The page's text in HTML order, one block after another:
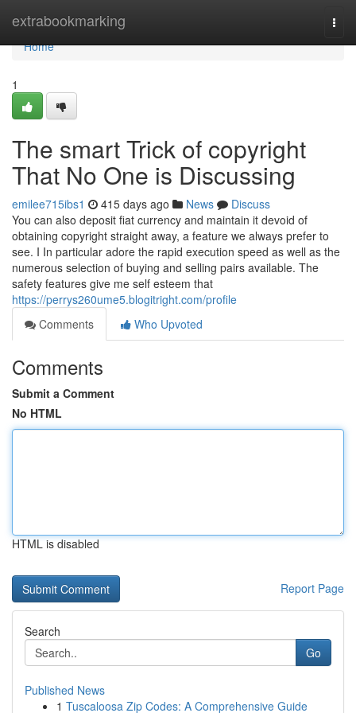
extrabookmarking
Home
Home
1
The smart Trick of copyright
That No One is Discussing
emilee715ibs1 415 days ago News
Discuss
You can also deposit fiat currency and maintain it devoid of
obtaining copyright straight away, a feature we always prefer to
see. I In particular adore the rapid execution speed as well as the
numerous selection of buying and selling pairs available. The
safety features give me self esteem that
https://perrys260ume5.blogitright.com/profile
Comments
Who Upvoted
Comments
Submit a Comment
No HTML
HTML is disabled
Report Page
Search
Go
Published News
1 Tuscaloosa Zip Codes: A Comprehensive Guide